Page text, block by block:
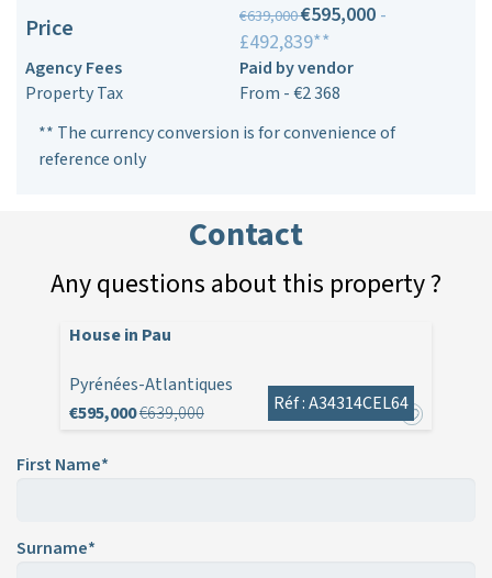
Price €639,000€595,000 -
£492,839**
Agency Fees
Paid by vendor
Property Tax
From - €2 368
** The currency conversion is for convenience of
reference only
Contact
Any questions about this property ?
House in Pau
Pyrénées-Atlantiques
€595,000€639,000 Réf : A34314CEL64
First Name*
Surname*